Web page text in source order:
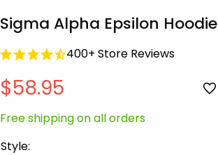
Sigma Alpha Epsilon Hoodie
400+ Store Reviews
$58.95
Free shipping on all orders
Style: